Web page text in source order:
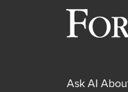
Ask AI